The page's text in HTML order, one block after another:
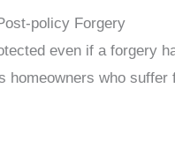
policy Forgery
even if a forgery
homeowners who